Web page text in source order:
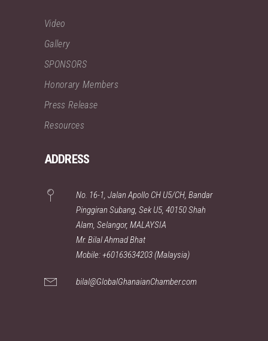
Video
Gallery
SPONSORS
Honorary Members
Press Release
Resources
ADDRESS
No. 16-1, Jalan Apollo CH U5/CH, Bandar
Pinggiran Subang, Sek U5, 40150 Shah
Alam, Selangor, MALAYSIA
Mr. Bilal Ahmad Bhat
Mobile: +60163634203 (Malaysia)
bilal@GlobalGhanaianChamber.com